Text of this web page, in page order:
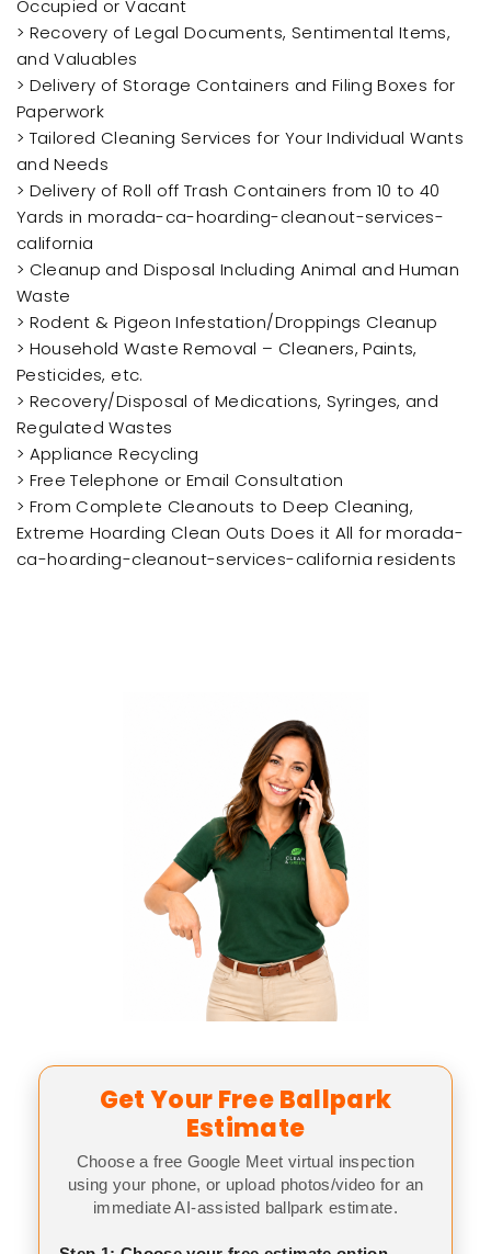
Occupied or Vacant
> Recovery of Legal Documents, Sentimental Items,
and Valuables
> Delivery of Storage Containers and Filing Boxes for
Paperwork
> Tailored Cleaning Services for Your Individual Wants
and Needs
> Delivery of Roll off Trash Containers from 10 to 40
Yards in morada-ca-hoarding-cleanout-services-
california
> Cleanup and Disposal Including Animal and Human
Waste
> Rodent & Pigeon Infestation/Droppings Cleanup
> Household Waste Removal – Cleaners, Paints,
Pesticides, etc.
> Recovery/Disposal of Medications, Syringes, and
Regulated Wastes
> Appliance Recycling
> Free Telephone or Email Consultation
> From Complete Cleanouts to Deep Cleaning,
Extreme Hoarding Clean Outs Does it All for morada-
ca-hoarding-cleanout-services-california residents
Get Your Free Ballpark
Estimate
Choose a free Google Meet virtual inspection
using your phone, or upload photos/video for an
immediate AI-assisted ballpark estimate.